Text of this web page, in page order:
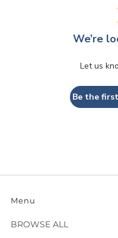
We’re
Let us
Be the
Menu
BROWSE ALL